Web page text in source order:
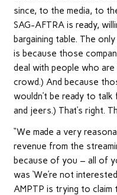
since, to the media, to
SAG-AFTRA is ready,
bargaining table. The
is because those
deal with people who are
crowd.) And because
wouldn’t be ready to
and jeers.) That’s right.
“We made a very
revenue from the
because of you – all of
was ‘We’re not
AMPTP is trying to